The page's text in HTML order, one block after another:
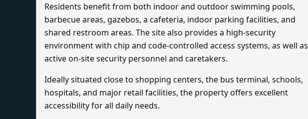
Residents benefit from both indoor and outdoor swimming pools,
barbecue areas, gazebos, a cafeteria, indoor parking facilities, and
shared restroom areas. The site also provides a high-security
environment with chip and code-controlled access systems, as well as
active on-site security personnel and caretakers.
Ideally situated close to shopping centers, the bus terminal, schools,
hospitals, and major retail facilities, the property offers excellent
accessibility for all daily needs.